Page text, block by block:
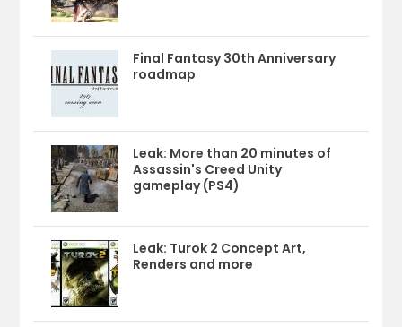
Final Fantasy 30th Anniversary
roadmap
Leak: More than 20 minutes of
Assassin's Creed Unity
gameplay (PS4)
Leak: Turok 2 Concept Art,
Renders and more